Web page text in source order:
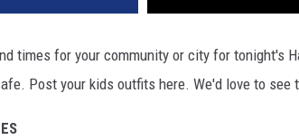
LEVEL WEEKENDS
times for your community or city for tonight's
Post your kids outfits here. We'd love to see